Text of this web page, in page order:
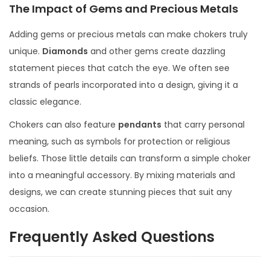
The Impact of Gems and Precious Metals
Adding gems or precious metals can make chokers truly
unique. Diamonds and other gems create dazzling
statement pieces that catch the eye. We often see
strands of pearls incorporated into a design, giving it a
classic elegance.
Chokers can also feature pendants that carry personal
meaning, such as symbols for protection or religious
beliefs. Those little details can transform a simple choker
into a meaningful accessory. By mixing materials and
designs, we can create stunning pieces that suit any
occasion.
Frequently Asked Questions